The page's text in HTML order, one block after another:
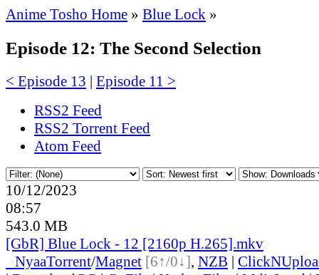
Anime Tosho Home » Blue Lock »
Episode 12: The Second Selection
< Episode 13 | Episode 11 >
RSS2 Feed
RSS2 Torrent Feed
Atom Feed
10/12/2023
08:57
543.0 MB
[GbR] Blue Lock - 12 [2160p H.265].mkv
NyaaTorrent/Magnet [6↑/0↓], NZB |